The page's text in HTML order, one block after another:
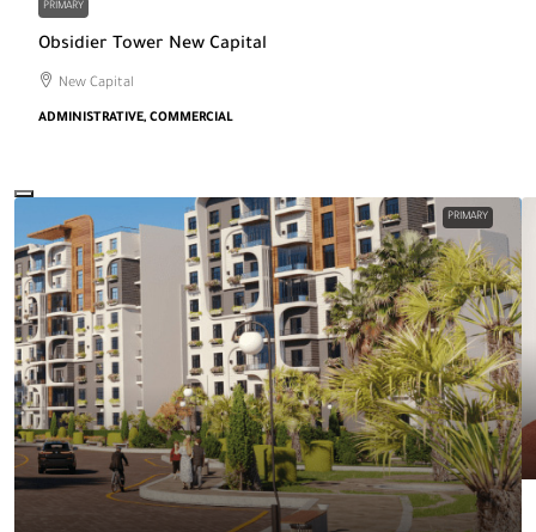
PRIMARY
Obsidier Tower New Capital
New Capital
ADMINISTRATIVE, COMMERCIAL
PRIMARY